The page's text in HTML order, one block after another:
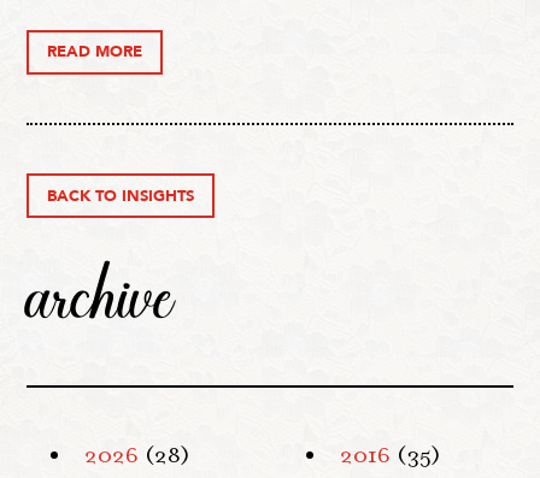
READ MORE
BACK TO INSIGHTS
archive
2026 (28)
2016 (35)